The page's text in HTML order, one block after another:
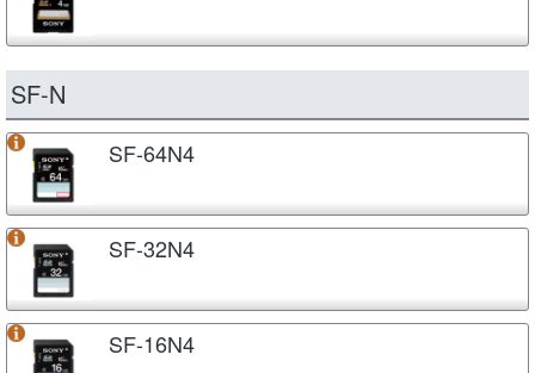
SF-N
SF-64N4
SF-32N4
SF-16N4